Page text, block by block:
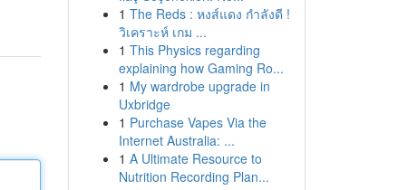
1 The Reds : หงส์แดง กำลังดี !
วิเคราะห์ เกม ...
1 This Physics regarding
explaining how Gaming Ro...
1 My wardrobe upgrade in
Uxbridge
1 Purchase Vapes Via the
Internet Australia: ...
1 A Ultimate Resource to
Nutrition Recording Plan...